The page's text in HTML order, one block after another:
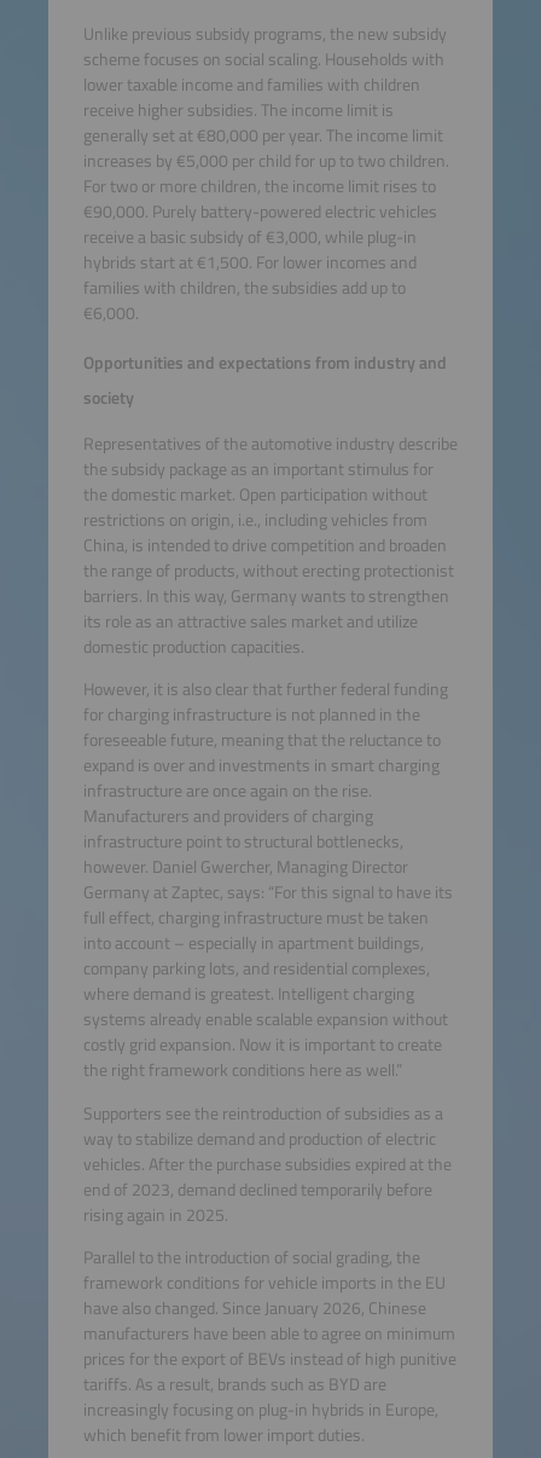
Unlike previous subsidy programs, the new subsidy
scheme focuses on social scaling. Households with
lower taxable income and families with children
receive higher subsidies. The income limit is
generally set at €80,000 per year. The income limit
increases by €5,000 per child for up to two children.
For two or more children, the income limit rises to
€90,000. Purely battery-powered electric vehicles
receive a basic subsidy of €3,000, while plug-in
hybrids start at €1,500. For lower incomes and
families with children, the subsidies add up to
€6,000.
Opportunities and expectations from industry and
society
Representatives of the automotive industry describe
the subsidy package as an important stimulus for
the domestic market. Open participation without
restrictions on origin, i.e., including vehicles from
China, is intended to drive competition and broaden
the range of products, without erecting protectionist
barriers. In this way, Germany wants to strengthen
its role as an attractive sales market and utilize
domestic production capacities.
However, it is also clear that further federal funding
for charging infrastructure is not planned in the
foreseeable future, meaning that the reluctance to
expand is over and investments in smart charging
infrastructure are once again on the rise.
Manufacturers and providers of charging
infrastructure point to structural bottlenecks,
however. Daniel Gwercher, Managing Director
Germany at Zaptec, says: “For this signal to have its
full effect, charging infrastructure must be taken
into account – especially in apartment buildings,
company parking lots, and residential complexes,
where demand is greatest. Intelligent charging
systems already enable scalable expansion without
costly grid expansion. Now it is important to create
the right framework conditions here as well.”
Supporters see the reintroduction of subsidies as a
way to stabilize demand and production of electric
vehicles. After the purchase subsidies expired at the
end of 2023, demand declined temporarily before
rising again in 2025.
Parallel to the introduction of social grading, the
framework conditions for vehicle imports in the EU
have also changed. Since January 2026, Chinese
manufacturers have been able to agree on minimum
prices for the export of BEVs instead of high punitive
tariffs. As a result, brands such as BYD are
increasingly focusing on plug-in hybrids in Europe,
which benefit from lower import duties.